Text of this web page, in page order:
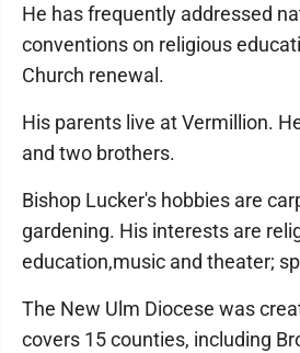
He has frequently addressed
conventions on religious
Church renewal.
His parents live at Vermillion.
and two brothers.
Bishop Lucker's hobbies are
gardening. His interests are
education,music and theater;
The New Ulm Diocese was
covers 15 counties, including